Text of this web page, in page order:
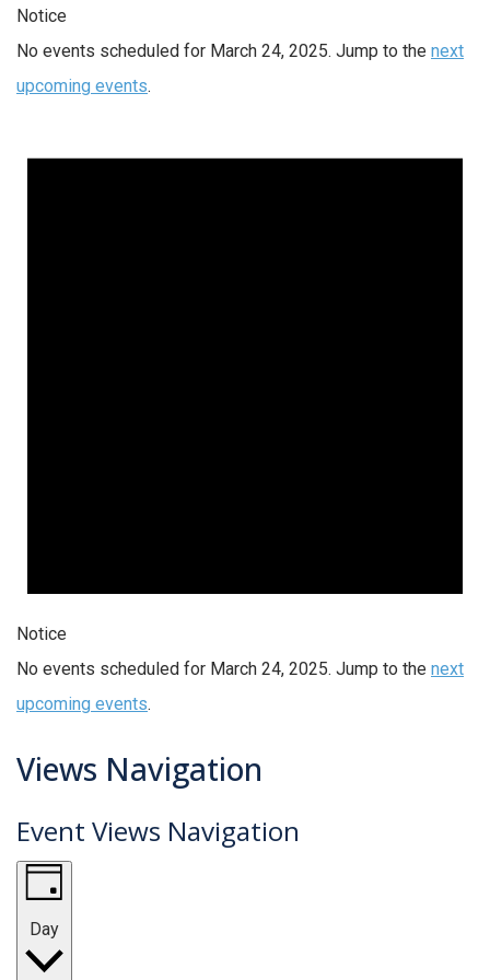
Notice
No events scheduled for March 24, 2025. Jump to the next
upcoming events.
Notice
No events scheduled for March 24, 2025. Jump to the next
upcoming events.
Views Navigation
Event Views Navigation
Day